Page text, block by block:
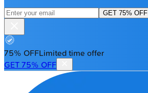
GET 75% OFF
75% OFFLimited time offer
GET 75% OFF